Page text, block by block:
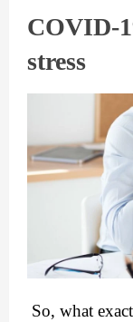
COVID-
stress
So, what